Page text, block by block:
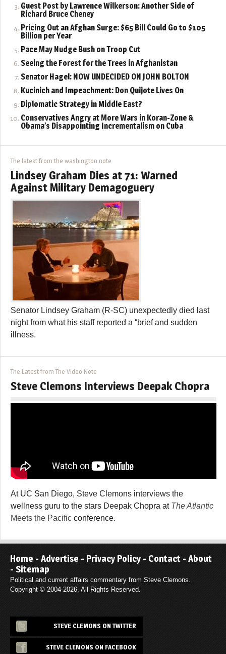
Guest Post by Lawrence Wilkerson: Another Side of
Richard Bruce Cheney
Pricing Out an Afghan Surge: $65 Bill Could Go to $105
Billion per Year
Pace May Nudge Bush on Troop Cut
Seeing the Forest for the Trees in Afghanistan
Senator Hagel: NOW UNDECIDED ON JOHN BOLTON
Kucinich and Impeachment: Don Quijote Lives On
Diplomatic Strategy in Middle East?
Conservatives Angry at More Wars in Koran-Zone &
Obama’s Disappointing Incrementalism on Cuba
The latest from the washington note
Lindsey Graham Dies at 71: Warned
Against Military Demagoguery
Senator Lindsey Graham (R-SC) unexpectedly died last
night from what his staff reported a “brief and sudden
illness.
The Latest from The Video Note
Steve Clemons Interviews Deepak Chopra
At UC San Diego, Steve Clemons interviews the
wellness guru to the stars Deepak Chopra at The Atlantic
Meets the Pacific conference.
Home - Advertise - Privacy Policy - Contact - About
- Sitemap
Political and current affairs commentary from Steve Clemons.
Copyright © 2004-2026. All Rights Reserved.
STEVE CLEMONS ON TWITTER
STEVE CLEMONS ON FACEBOOK